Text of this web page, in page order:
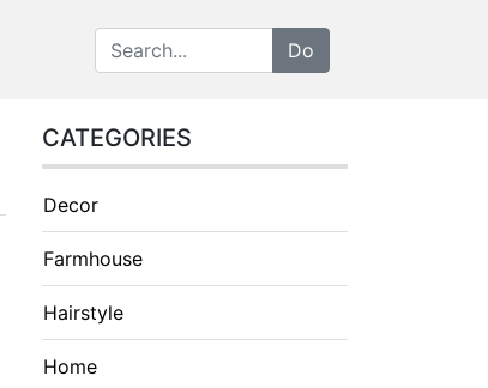
CATEGORIES
Decor
Farmhouse
Hairstyle
Home